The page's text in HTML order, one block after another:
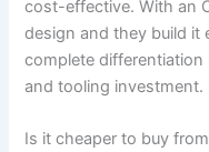
cost-effective. With an
design and they build it
complete differentiation
and tooling investment.
Is it cheaper to buy